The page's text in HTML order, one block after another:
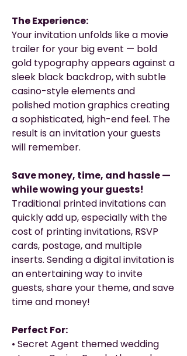
The Experience:
Your invitation unfolds like a movie
trailer for your big event — bold
gold typography appears against a
sleek black backdrop, with subtle
casino-style elements and
polished motion graphics creating
a sophisticated, high-end feel. The
result is an invitation your guests
will remember.
Save money, time, and hassle —
while wowing your guests!
Traditional printed invitations can
quickly add up, especially with the
cost of printing invitations, RSVP
cards, postage, and multiple
inserts. Sending a digital invitation is
an entertaining way to invite
guests, share your theme, and save
time and money!
Perfect For:
• Secret Agent themed wedding